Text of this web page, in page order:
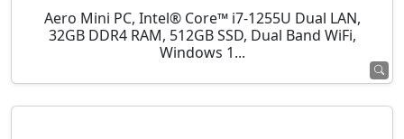
Aero Mini PC, Intel® Core™ i7-1255U Dual LAN,
32GB DDR4 RAM, 512GB SSD, Dual Band WiFi,
Windows 1...